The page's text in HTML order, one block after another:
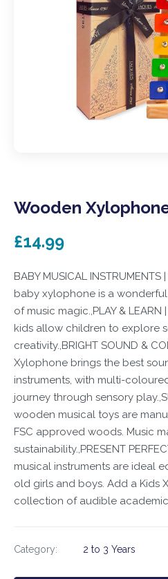
Wooden
£14.99
BABY MUSICAL
baby xylophone is a
of music magic.,PLAY &
kids allow children to explore
creativity.,BRIGHT SOUND &
Xylophone brings the best
instruments, with multi-
journey through sensory
wooden musical toys are
FSC approved woods. Music
sustainability.,PRESENT
musical instruments are ideal
old girls and boys. Add a Kids
collection of audible
Category: 2 to 3 Years